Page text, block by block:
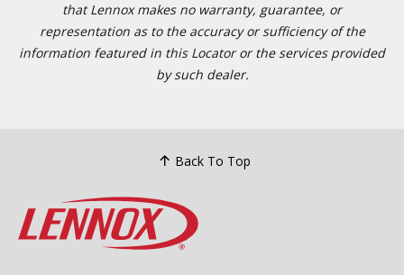
that Lennox makes no warranty, guarantee, or
representation as to the accuracy or sufficiency of the
information featured in this Locator or the services provided
by such dealer.
Back To Top